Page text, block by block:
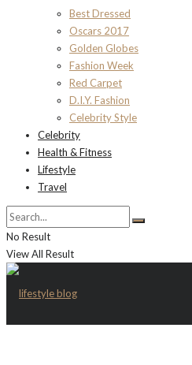
Best Dressed
Oscars 2017
Golden Globes
Fashion Week
Red Carpet
D.I.Y. Fashion
Celebrity Style
Celebrity
Health & Fitness
Lifestyle
Travel
No Result
View All Result